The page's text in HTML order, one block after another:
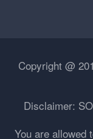
Copyright @
Disclaimer:
You are allowed